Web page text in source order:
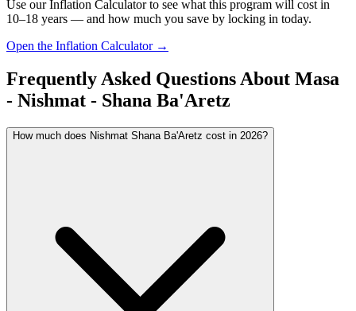
Use our Inflation Calculator to see what this program will cost in
10–18 years — and how much you save by locking in today.
Open the Inflation Calculator →
Frequently Asked Questions About Masa
- Nishmat - Shana Ba'Aretz
How much does Nishmat Shana Ba'Aretz cost in 2026?